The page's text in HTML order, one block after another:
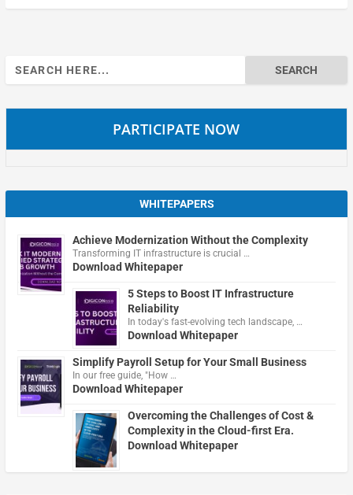
Search
for:
PARTICIPATE NOW
WHITEPAPERS
Achieve Modernization Without the Complexity
Transforming IT infrastructure is crucial …
Download Whitepaper
5 Steps to Boost IT Infrastructure
Reliability
In today's fast-evolving tech landscape, …
Download Whitepaper
Simplify Payroll Setup for Your Small Business
In our free guide, "How …
Download Whitepaper
Overcoming the Challenges of Cost &
Complexity in the Cloud-first Era.
Download Whitepaper